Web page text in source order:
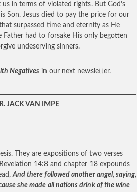
in terms of violated rights. But God’s
Son. Jesus died to pay the price for our
surpassed time and eternity as He
Father had to forsake His only begotten
undeserving sinners.
Negatives in our next newsletter.
JACK VAN IMPE
They are expositions of two verses
14:8 and chapter 18 expounds
And there followed another angel, saying,
she made all nations drink of the wine